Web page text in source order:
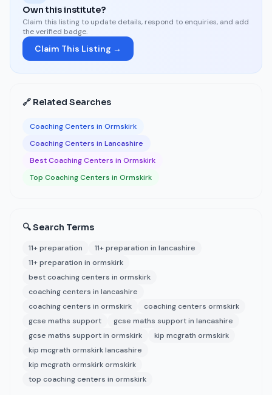
Own this institute?
Claim this listing to update details, respond to enquiries, and add
the verified badge.
Claim This Listing →
🔗 Related Searches
Coaching Centers in Ormskirk
Coaching Centers in Lancashire
Best Coaching Centers in Ormskirk
Top Coaching Centers in Ormskirk
🔍 Search Terms
11+ preparation
11+ preparation in lancashire
11+ preparation in ormskirk
best coaching centers in ormskirk
coaching centers in lancashire
coaching centers in ormskirk
coaching centers ormskirk
gcse maths support
gcse maths support in lancashire
gcse maths support in ormskirk
kip mcgrath ormskirk
kip mcgrath ormskirk lancashire
kip mcgrath ormskirk ormskirk
top coaching centers in ormskirk